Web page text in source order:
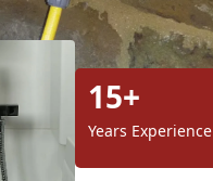
15+
Years Experience